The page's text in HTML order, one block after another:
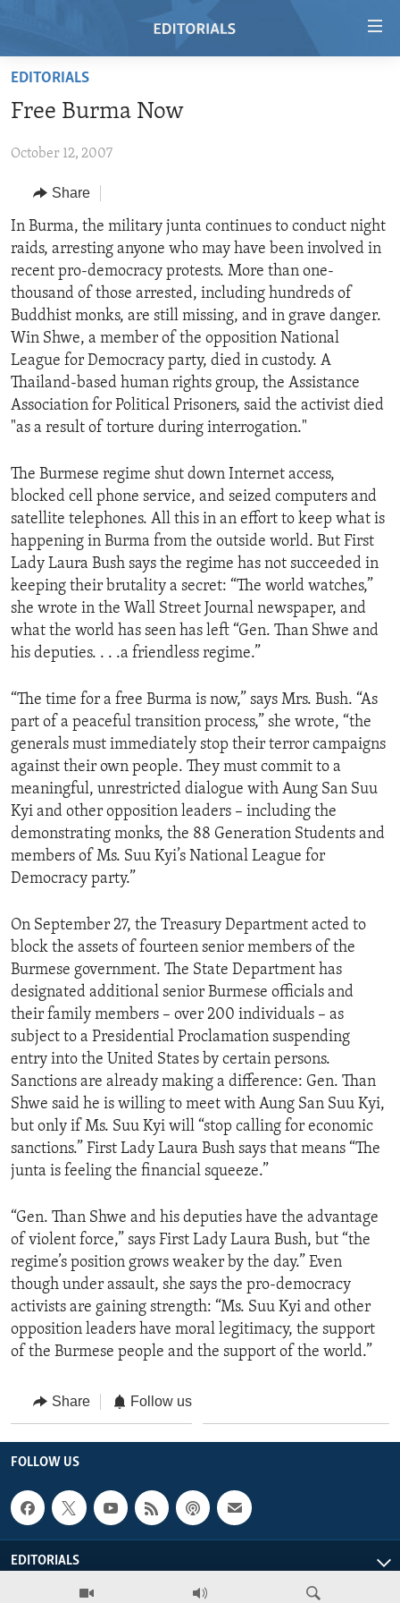
Skip
main
Skip
Navigation
Skip
to
Search
RADIO
REGIONS
AFRICA
AMERICAS
ASIA
EUROPE
MIDDLE EAST
TOPICS
HUMAN RIGHTS
SECURITY AND DEFENSE
AID AND DEVELOPMENT
DEMOCRACY AND GOVERNANCE
ECONOMY AND TRADE
ENVIRONMENT AND HEALTH
ARCHIVE
ABOUT US
FOLLOW US
EDITORIALS
Free Burma Now
October 12, 2007
Share
In Burma, the military junta continues to conduct night
raids, arresting anyone who may have been involved in
recent pro-democracy protests. More than one-
thousand of those arrested, including hundreds of
Buddhist monks, are still missing, and in grave danger.
Win Shwe, a member of the opposition National
League for Democracy party, died in custody. A
Thailand-based human rights group, the Assistance
Association for Political Prisoners, said the activist died
"as a result of torture during interrogation."
The Burmese regime shut down Internet access,
blocked cell phone service, and seized computers and
satellite telephones. All this in an effort to keep what is
happening in Burma from the outside world. But First
Lady Laura Bush says the regime has not succeeded in
keeping their brutality a secret: “The world watches,”
she wrote in the Wall Street Journal newspaper, and
what the world has seen has left “Gen. Than Shwe and
his deputies. . . .a friendless regime.”
“The time for a free Burma is now,” says Mrs. Bush. “As
part of a peaceful transition process,” she wrote, “the
generals must immediately stop their terror campaigns
against their own people. They must commit to a
meaningful, unrestricted dialogue with Aung San Suu
Kyi and other opposition leaders – including the
demonstrating monks, the 88 Generation Students and
members of Ms. Suu Kyi’s National League for
Democracy party.”
On September 27, the Treasury Department acted to
block the assets of fourteen senior members of the
Burmese government. The State Department has
designated additional senior Burmese officials and
their family members – over 200 individuals – as
subject to a Presidential Proclamation suspending
entry into the United States by certain persons.
Sanctions are already making a difference: Gen. Than
Shwe said he is willing to meet with Aung San Suu Kyi,
but only if Ms. Suu Kyi will “stop calling for economic
sanctions.” First Lady Laura Bush says that means “The
junta is feeling the financial squeeze.”
“Gen. Than Shwe and his deputies have the advantage
of violent force,” says First Lady Laura Bush, but “the
regime’s position grows weaker by the day.” Even
though under assault, she says the pro-democracy
activists are gaining strength: “Ms. Suu Kyi and other
opposition leaders have moral legitimacy, the support
of the Burmese people and the support of the world.”
Share Follow us
FOLLOW US
EDITORIALS